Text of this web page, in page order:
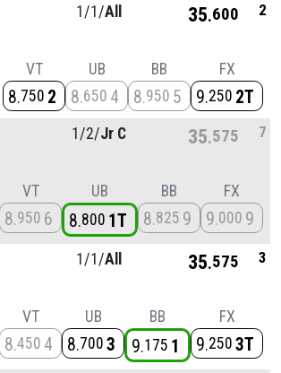
1/1/All 35 600 2
VT
8 750 2
UB
8 650 4
BB
8 950 5
FX
9 250 2T
1/2/Jr C 35 575 7
VT
8 950 6
UB
8 800 1T
BB
8 825 9
FX
9 000 9
1/1/All 35 575 3
VT
8 450 4
UB
8 700 3
BB
9 175 1
FX
9 250 3T